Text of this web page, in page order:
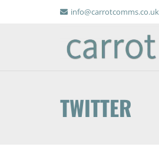
info@carrotcomms.co.uk
TWITTER